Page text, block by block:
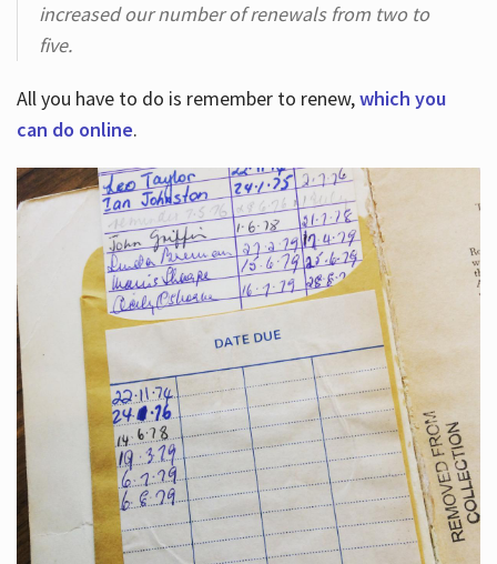
increased our number of renewals from two to
five.
All you have to do is remember to renew,which you
can do online.